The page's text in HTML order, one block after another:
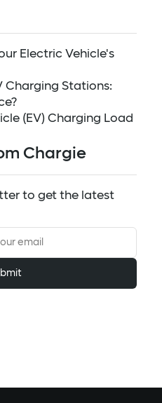
Electric Vehicle's
Charging Stations:
(EV) Charging Load
Chargie
to get the latest